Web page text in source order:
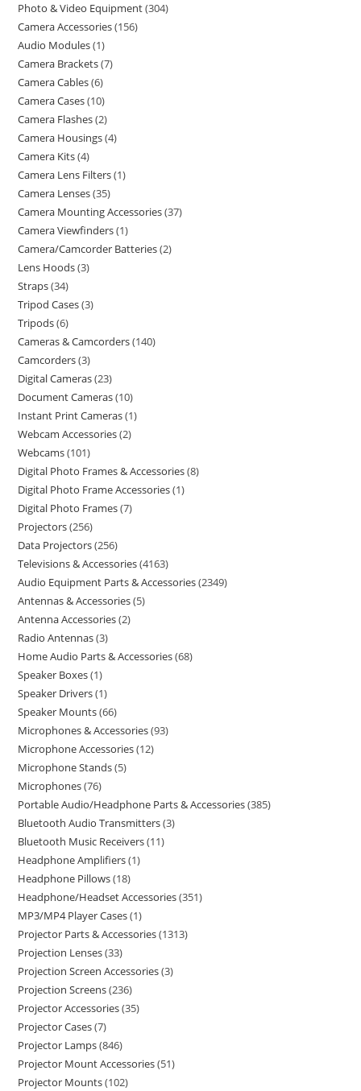
Photo & Video Equipment 304
Camera Accessories 156
Audio Modules 1
Camera Brackets 7
Camera Cables 6
Camera Cases 10
Camera Flashes 2
Camera Housings 4
Camera Kits 4
Camera Lens Filters 1
Camera Lenses 35
Camera Mounting Accessories 37
Camera Viewfinders 1
Camera/Camcorder Batteries 2
Lens Hoods 3
Straps 34
Tripod Cases 3
Tripods 6
Cameras & Camcorders 140
Camcorders 3
Digital Cameras 23
Document Cameras 10
Instant Print Cameras 1
Webcam Accessories 2
Webcams 101
Digital Photo Frames & Accessories 8
Digital Photo Frame Accessories 1
Digital Photo Frames 7
Projectors 256
Data Projectors 256
Televisions & Accessories 4163
Audio Equipment Parts & Accessories 2349
Antennas & Accessories 5
Antenna Accessories 2
Radio Antennas 3
Home Audio Parts & Accessories 68
Speaker Boxes 1
Speaker Drivers 1
Speaker Mounts 66
Microphones & Accessories 93
Microphone Accessories 12
Microphone Stands 5
Microphones 76
Portable Audio/Headphone Parts & Accessories 385
Bluetooth Audio Transmitters 3
Bluetooth Music Receivers 11
Headphone Amplifiers 1
Headphone Pillows 18
Headphone/Headset Accessories 351
MP3/MP4 Player Cases 1
Projector Parts & Accessories 1313
Projection Lenses 33
Projection Screen Accessories 3
Projection Screens 236
Projector Accessories 35
Projector Cases 7
Projector Lamps 846
Projector Mount Accessories 51
Projector Mounts 102